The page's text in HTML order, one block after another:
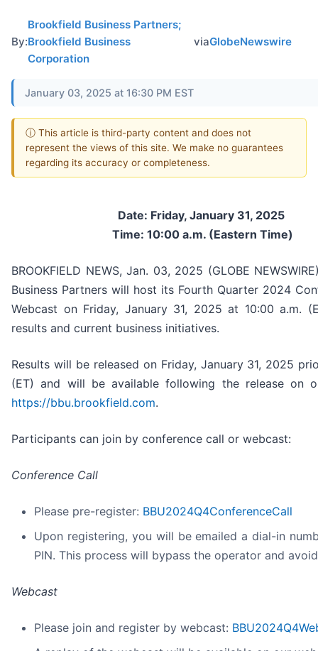
By:
Brookfield Business Partners;
Brookfield Business
Corporation
viaGlobeNewswire
January 03, 2025 at 16:30 PM EST
ⓘ This article is third-party content and does not
represent the views of this site. We make no guarantees
regarding its accuracy or completeness.
Date: Friday, January 31, 2025
Time: 10:00 a.m. (Eastern Time)
BROOKFIELD NEWS, Jan. 03, 2025 (GLOBE
Business Partners will host its Fourth Quarter 2024
Webcast on Friday, January 31, 2025 at 10:00 a.m.
results and current business initiatives.
Results will be released on Friday, January 31, 2025
(ET) and will be available following the release on
https://bbu.brookfield.com.
Participants can join by conference call or webcast:
Conference Call
Please pre-register: BBU2024Q4ConferenceCall
Upon registering, you will be emailed a dial-in
PIN. This process will bypass the operator and
Webcast
Please join and register by webcast: